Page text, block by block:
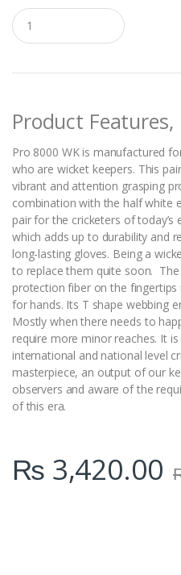
Q
u
a
t
y
Product Features,
Pro 8000 WK is manufactured
who are wicket keepers. This
vibrant and attention grasping
combination with the half white
pair for the cricketers of
which adds up to durability and
long-lasting gloves. Being a
to replace them quite soon.
protection fiber on the
for hands. Its T shape webbing
Mostly when there needs to
require more minor reaches. It
international and national level
masterpiece, an output of our
observers and aware of the
of this era.
₨ 3,420.00